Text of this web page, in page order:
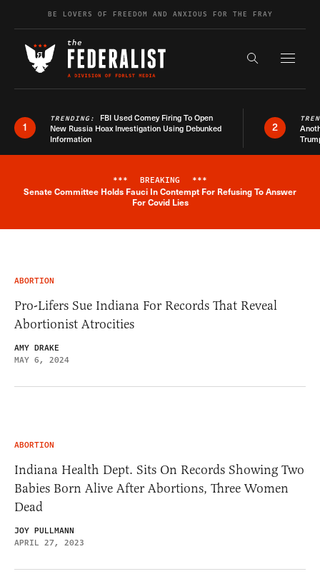
Skip to contentBE LOVERS OF FREEDOM AND ANXIOUS FOR THE FRAY
Search the
1
TRENDING: FBI Used Comey Firing To Open
New Russia Hoax Investigation Using Debunked
Information
2
Breaking News Alert
*** BREAKING ***
Senate Committee Holds Fauci In Contempt For Refusing To Answer
For Covid Lies
ABORTION
Pro-Lifers Sue Indiana For Records That Reveal
Abortionist Atrocities
AMY DRAKE
MAY 6, 2024
ABORTION
Indiana Health Dept. Sits On Records Showing Two
Babies Born Alive After Abortions, Three Women
Dead
JOY PULLMANN
APRIL 27, 2023